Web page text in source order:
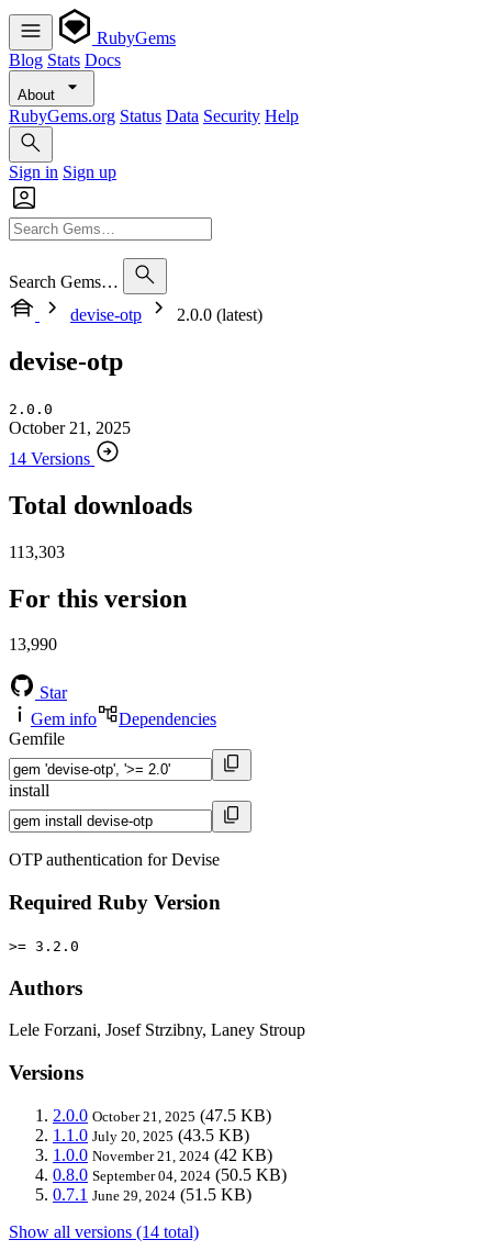
RubyGems
Blog Stats Docs
About
RubyGems.org Status Data Security Help
Sign in Sign up
Search Gems…
devise-otp
2.0.0 (latest)
devise-otp
2.0.0
October 21, 2025
14 Versions
Total downloads
113,303
For this version
13,990
Star
Gem info
Dependencies
Gemfile
install
OTP authentication for Devise
Required Ruby Version
>= 3.2.0
Authors
Lele Forzani, Josef Strzibny, Laney Stroup
Versions
2.0.0 October 21, 2025 (47.5 KB)
1.1.0 July 20, 2025 (43.5 KB)
1.0.0 November 21, 2024 (42 KB)
0.8.0 September 04, 2024 (50.5 KB)
0.7.1 June 29, 2024 (51.5 KB)
Show all versions (14 total)